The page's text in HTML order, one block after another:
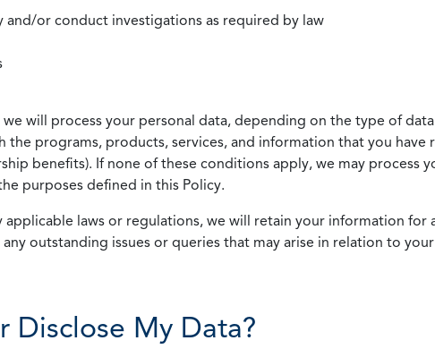
and/or conduct investigations as required by law
will process your personal data, depending on the type of
programs, products, services, and information that you have
benefits). If none of these conditions apply, we may process
purposes defined in this Policy.
laws or regulations, we will retain your information for
outstanding issues or queries that may arise in relation to
Disclose My Data?